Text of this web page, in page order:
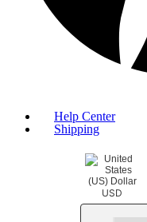
Help Center
Shipping
USD